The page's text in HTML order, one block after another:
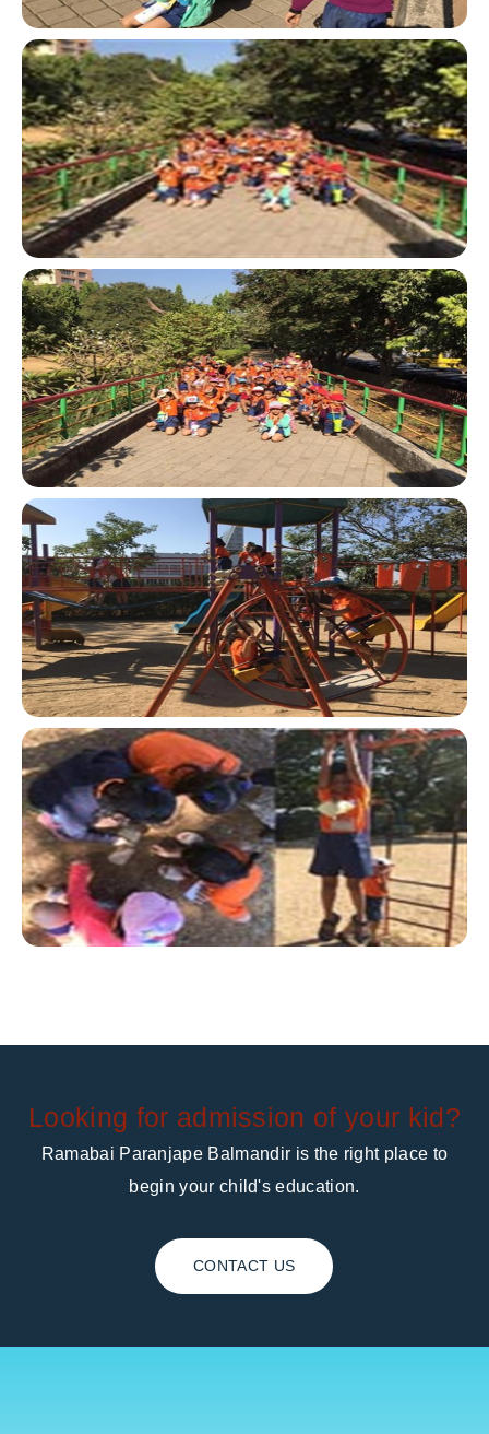
Looking for admission of your kid?
Ramabai Paranjape Balmandir is the right place to
begin your child's education.
CONTACT US